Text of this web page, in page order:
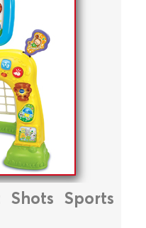
Shots Sports